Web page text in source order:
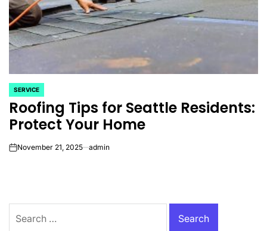
POSTED
IN
SERVICE
Roofing Tips for Seattle Residents:
Protect Your Home
onNovember 21, 2025 admin
for: